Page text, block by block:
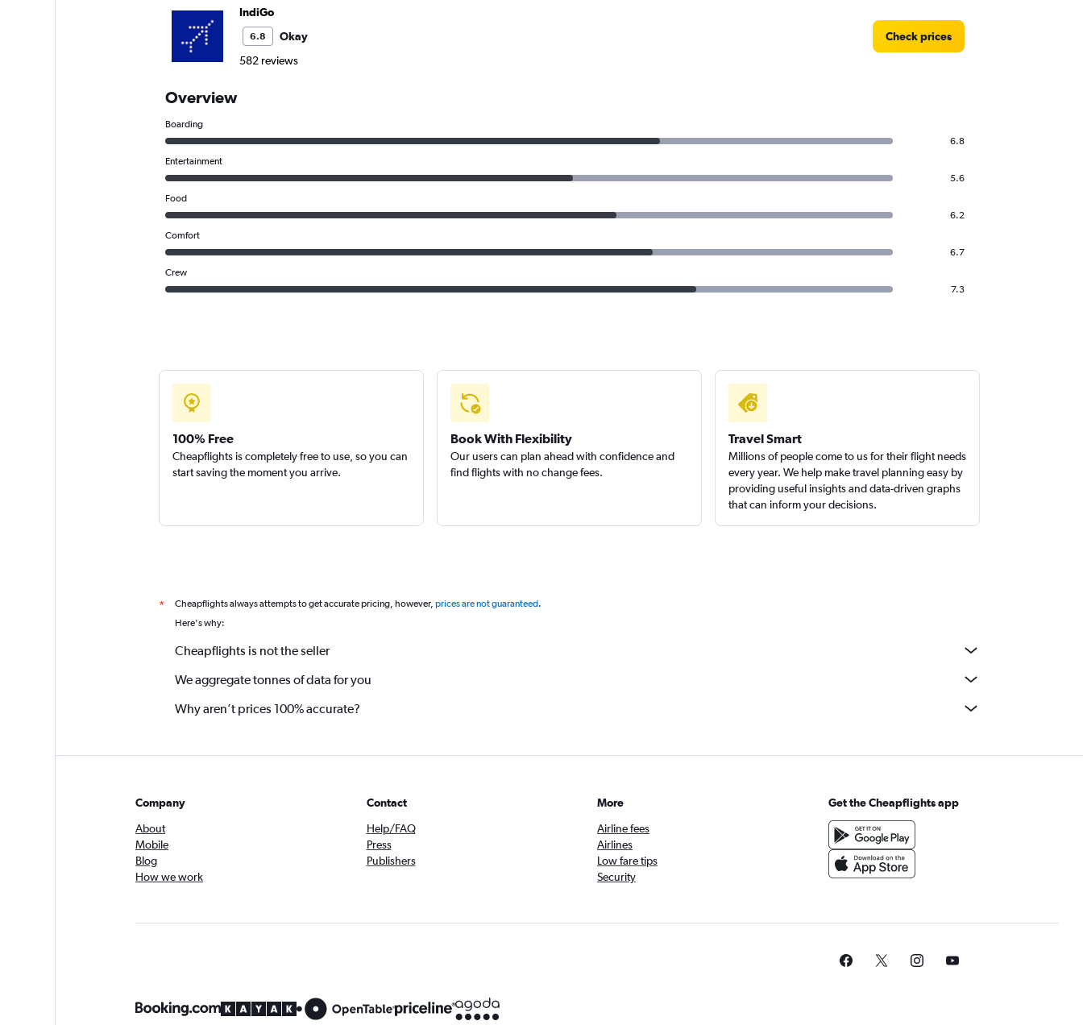
IndiGo
6.8
Okay
582 reviews
Check prices
Overview
Boarding
6.8
Entertainment
5.6
Food
6.2
Comfort
6.7
Crew
7.3
100% Free
Cheapflights is completely free to use, so you can
start saving the moment you arrive.
Book With Flexibility
Our users can plan ahead with confidence and
find flights with no change fees.
Travel Smart
Millions of people come to us for their flight needs
every year. We help make travel planning easy by
providing useful insights and data-driven graphs
that can inform your decisions.
* Cheapflights always attempts to get accurate pricing, however, prices are not guaranteed.
Here's why:
Cheapflights is not the seller
We aggregate tonnes of data for you
Why aren’t prices 100% accurate?
Company
About
Mobile
Blog
How we work
Contact
Help/FAQ
Press
Publishers
More
Airline fees
Airlines
Low fare tips
Security
Get the Cheapflights app